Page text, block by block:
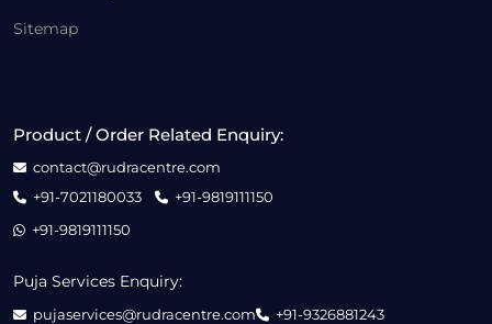
Sitemap
Product / Order Related Enquiry:
contact@rudracentre.com
+91-7021180033
+91-9819111150
+91-9819111150
Puja Services Enquiry:
pujaservices@rudracentre.com
+91-9326881243